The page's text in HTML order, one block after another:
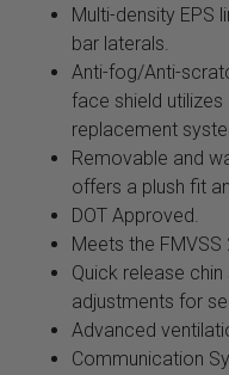
Multi-density EPS
bar laterals.
Anti-fog/Anti-
face shield
replacement
Removable and
offers a plush fit
DOT Approved.
Meets the FMVSS
Quick release
adjustments for
Advanced
Communication